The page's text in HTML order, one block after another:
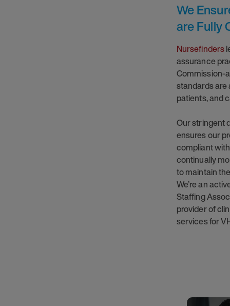
We
are Fully
Nursefinders
assurance
Commission-
standards are
patients, and
Our stringent
ensures our
compliant
continually
to maintain
We’re an
Staffing
provider of
services for